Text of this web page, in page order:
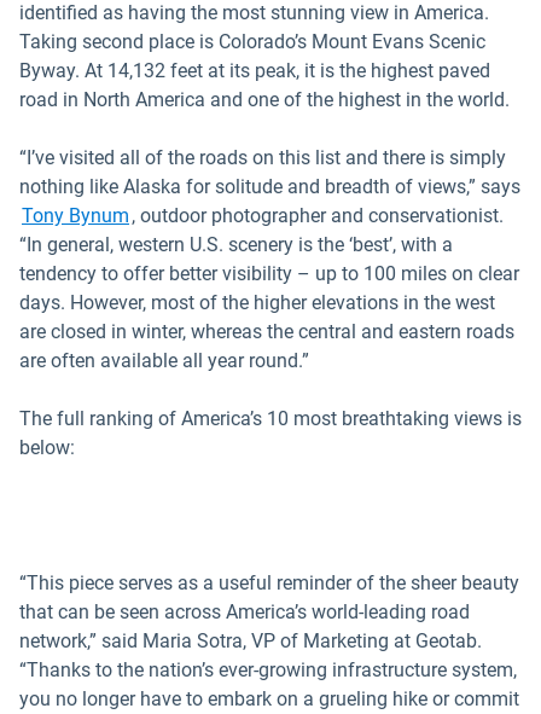
identified as having the most stunning view in America.
Taking second place is Colorado’s Mount Evans Scenic
Byway. At 14,132 feet at its peak, it is the highest paved
road in North America and one of the highest in the world.
“I’ve visited all of the roads on this list and there is simply
nothing like Alaska for solitude and breadth of views,” says
Tony Bynum Open in new window
, outdoor photographer and conservationist.
“In general, western U.S. scenery is the ‘best’, with a
tendency to offer better visibility – up to 100 miles on clear
days. However, most of the higher elevations in the west
are closed in winter, whereas the central and eastern roads
are often available all year round.”
The full ranking of America’s 10 most breathtaking views is
below:
“This piece serves as a useful reminder of the sheer beauty
that can be seen across America’s world-leading road
network,” said Maria Sotra, VP of Marketing at Geotab.
“Thanks to the nation’s ever-growing infrastructure system,
you no longer have to embark on a grueling hike or commit